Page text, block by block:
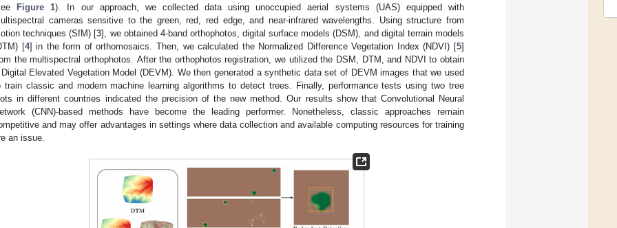
Figure 1). In our approach, we collected data using unoccupied aerial systems (UAS) equipped with
cameras sensitive to the green, red, red edge, and near-infrared wavelengths. Using structure from
techniques (SfM) [3], we obtained 4-band orthophotos, digital surface models (DSM), and digital terrain models
[4] in the form of orthomosaics. Then, we calculated the Normalized Difference Vegetation Index (NDVI) [5]
the multispectral orthophotos. After the orthophotos registration, we utilized the DSM, DTM, and NDVI to obtain
Elevated Vegetation Model (DEVM). We then generated a synthetic data set of DEVM images that we used
train classic and modern machine learning algorithms to detect trees. Finally, performance tests using two tree
in different countries indicated the precision of the new method. Our results show that Convolutional Neural
(CNN)-based methods have become the leading performer. Nonetheless, classic approaches remain
and may offer advantages in settings where data collection and available computing resources for training
an issue.